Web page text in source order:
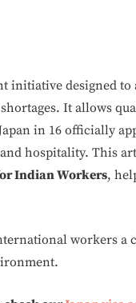
initiative designed
It allows
in 16 officially
hospitality. This
Indian Workers,
workers a